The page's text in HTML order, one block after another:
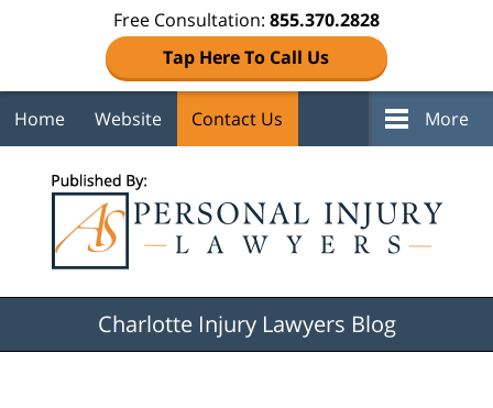
Free Consultation: 855.370.2828
Tap Here To Call Us
Home Website Contact Us More
Charlotte Injury Lawyers Blog